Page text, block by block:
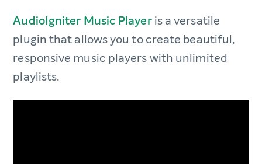
AudioIgniter Music Playeris a versatile
plugin that allows you to create beautiful,
responsive music players with unlimited
playlists.